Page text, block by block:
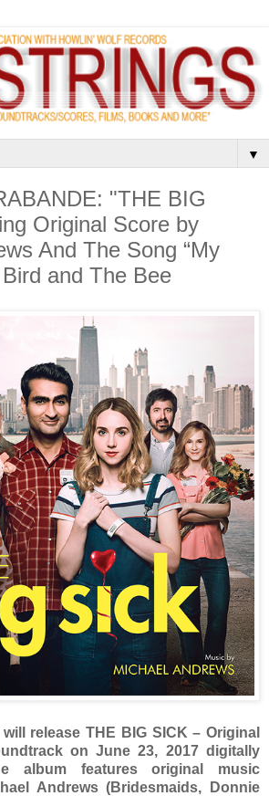
▼
"THE BIG
Original Score by
And The Song “My
and The Bee
release THE BIG SICK – Original
on June 23, 2017 digitally
album features original music
Andrews (Bridesmaids, Donnie